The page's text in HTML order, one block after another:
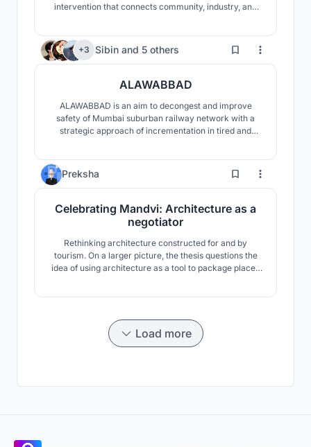
intervention that connects community, industry, and
reorganized shipbreaking yards — aiming to revive
the site and forge a more inclusive, dignified future.
+3 Sibin and 5 others 570
ALAWABBAD
ALAWABBAD is an aim to decongest and improve
safety of Mumbai suburban railway network with a
strategic approach of incrementation in tired and
Preksha 31
Celebrating Mandvi: Architecture as a
negotiator
Rethinking architecture constructed for and by
tourism. On a larger picture, the thesis questions the
idea of using architecture as a tool to package places
Load more